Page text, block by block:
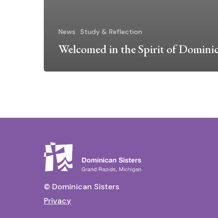
News Study & Reflection
Welcomed in the Spirit of
© Dominican Sisters
Privacy